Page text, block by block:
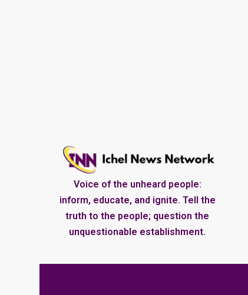
Voice of the unheard people:
inform, educate, and ignite. Tell the
truth to the people; question the
unquestionable establishment.